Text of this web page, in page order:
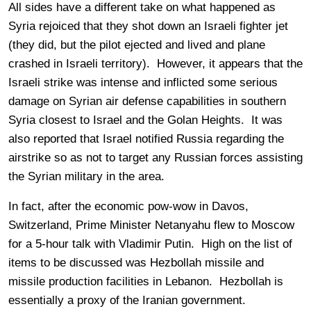
All sides have a different take on what happened as
Syria rejoiced that they shot down an Israeli fighter jet
(they did, but the pilot ejected and lived and plane
crashed in Israeli territory). However, it appears that the
Israeli strike was intense and inflicted some serious
damage on Syrian air defense capabilities in southern
Syria closest to Israel and the Golan Heights. It was
also reported that Israel notified Russia regarding the
airstrike so as not to target any Russian forces assisting
the Syrian military in the area.
In fact, after the economic pow-wow in Davos,
Switzerland, Prime Minister Netanyahu flew to Moscow
for a 5-hour talk with Vladimir Putin. High on the list of
items to be discussed was Hezbollah missile and
missile production facilities in Lebanon. Hezbollah is
essentially a proxy of the Iranian government.